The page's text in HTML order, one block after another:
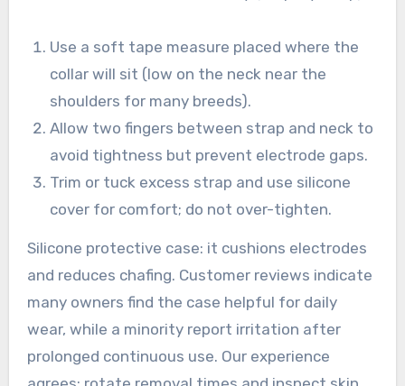
Use a soft tape measure placed where the
collar will sit (low on the neck near the
shoulders for many breeds).
Allow two fingers between strap and neck to
avoid tightness but prevent electrode gaps.
Trim or tuck excess strap and use silicone
cover for comfort; do not over-tighten.
Silicone protective case: it cushions electrodes
and reduces chafing. Customer reviews indicate
many owners find the case helpful for daily
wear, while a minority report irritation after
prolonged continuous use. Our experience